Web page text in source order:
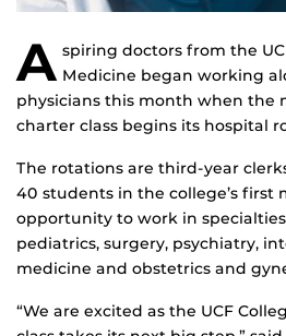
A spiring doctors from the
Medicine began working
physicians this month when the
charter class begins its hospital
The rotations are third-year
40 students in the college’s first
opportunity to work in
pediatrics, surgery, psychiatry,
medicine and obstetrics and
“We are excited as the UCF